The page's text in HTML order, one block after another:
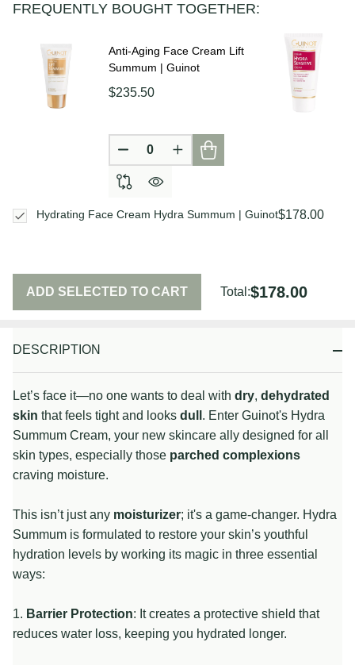
To
DESCRIPTION
Let’s face it—no one wants to deal with dry, dehydrated
skin that feels tight and looks dull . Enter Guinot's Hydra
Summum Cream, your new skincare ally designed for all
skin types, especially those parched complexions
craving moisture.
This isn’t just any moisturizer; it's a game-changer. Hydra
Summum is formulated to restore your skin’s youthful
hydration levels by working its magic in three essential
ways:
1. Barrier Protection: It creates a protective shield that
reduces water loss, keeping you hydrated longer.
FREQUENTLY BOUGHT TOGETHER:
Anti-Aging Face Cream Lift
Summum | Guinot
$235.50
DECREASE QUANTITY OF
INCREASE QUANTITY OF
$178.00
Hydrating Face Cream Hydra Summum | Guinot
ADD SELECTED TO CART Total:$178.00